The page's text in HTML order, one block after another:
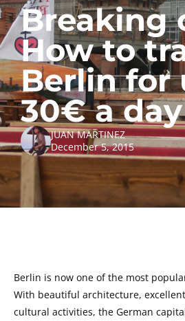
Breaking
How to
Berlin for
30€ a day
JUAN MARTINEZ
December 5, 2015
Berlin is now one of the most
With beautiful architecture,
cultural activities, the German